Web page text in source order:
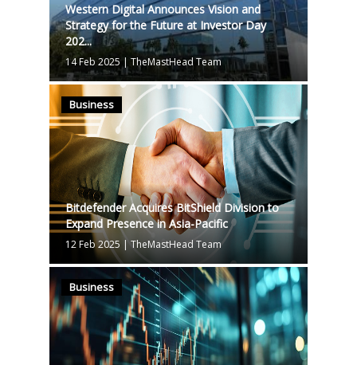
Western Digital Announces Vision and
Strategy for the Future at Investor Day
202...
14 Feb 2025 | TheMastHead Team
Business
Bitdefender Acquires BitShield Division to
Expand Presence in Asia-Pacific
12 Feb 2025 |TheMastHead Team
Business